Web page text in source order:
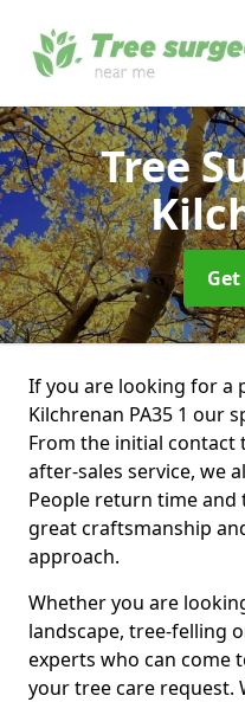
Tree
If you are looking for a
Kilchrenan PA35 1 our
From the initial
after-sales service, we
People return time and
great craftsmanship
approach.
Whether you are
landscape, tree-felling
experts who can come
your tree care request.